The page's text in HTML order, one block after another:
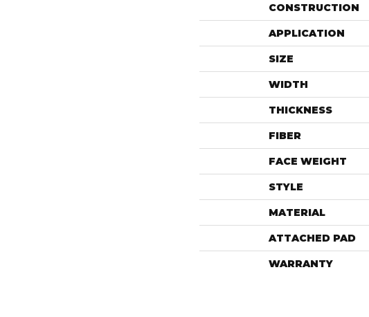
CONSTRUCTION
APPLICATION
SIZE
WIDTH
THICKNESS
FIBER
FACE WEIGHT
STYLE
MATERIAL
ATTACHED PAD
WARRANTY